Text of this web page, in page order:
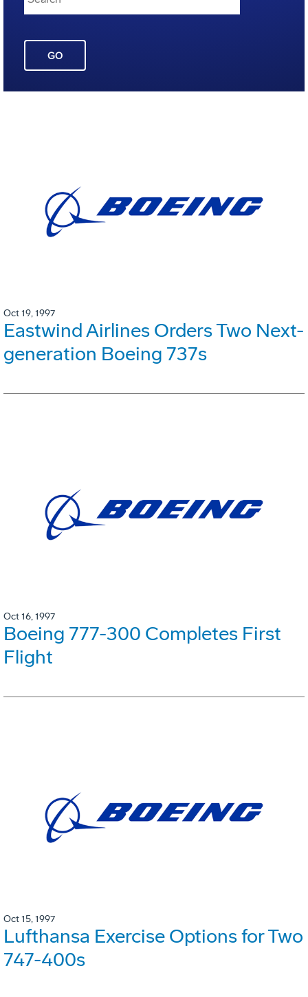
GO
Oct 19, 1997
Eastwind Airlines Orders Two Next-
generation Boeing 737s
Oct 16, 1997
Boeing 777-300 Completes First
Flight
Oct 15, 1997
Lufthansa Exercise Options for Two
747-400s